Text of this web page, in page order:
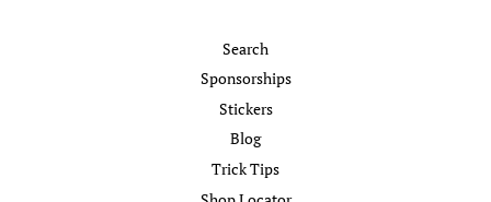
Search
Sponsorships
Stickers
Blog
Trick Tips